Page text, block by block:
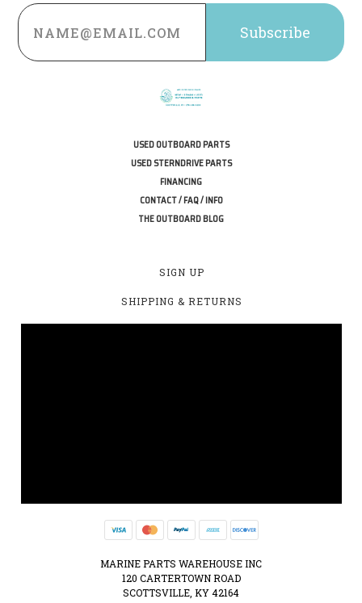
Email
Address
USED OUTBOARD PARTS
USED STERNDRIVE PARTS
FINANCING
CONTACT / FAQ / INFO
THE OUTBOARD BLOG
SIGN UP
SHIPPING & RETURNS
MARINE PARTS WAREHOUSE INC
120 CARTERTOWN ROAD
SCOTTSVILLE, KY 42164